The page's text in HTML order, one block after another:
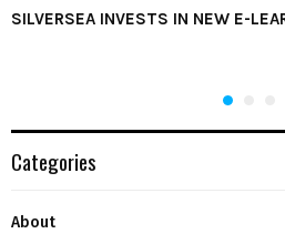
SILVERSEA INVESTS IN NEW E-
Categories
About